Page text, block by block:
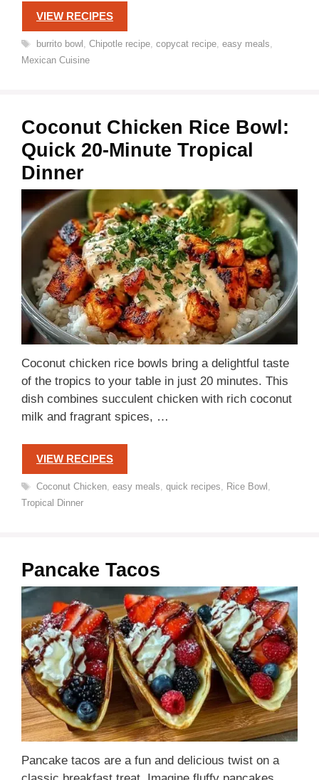
VIEW RECIPES
Tags
burrito bowl Chipotle recipe, copycat recipe, easy meals
Mexican Cuisine
Coconut Chicken Rice Bowl:
Quick 20-Minute Tropical
Dinner
Coconut chicken rice bowls bring a delightful taste
of the tropics to your table in just 20 minutes. This
dish combines succulent chicken with rich coconut
milk and fragrant spices, …
VIEW RECIPES
Tags
Coconut Chicken, easy meals, quick recipes, Rice Bowl ,
Tropical Dinner
Pancake Tacos
Pancake tacos are a fun and delicious twist on a